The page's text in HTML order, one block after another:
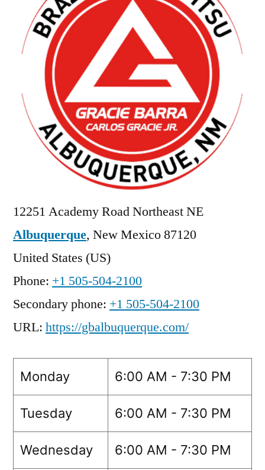
12251 Academy Road Northeast NE
Albuquerque, New Mexico87120
United States (US)
Phone: +1 505-504-2100
Secondary phone: +1 505-504-2100
URL: https://gbalbuquerque.com/
Monday 6:00 AM - 7:30 PM
Tuesday 6:00 AM - 7:30 PM
Wednesday 6:00 AM - 7:30 PM